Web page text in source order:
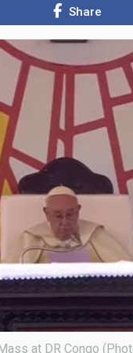
Share
at DR Congo